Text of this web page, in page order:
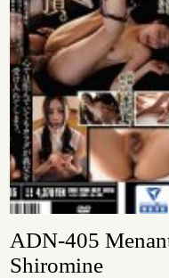
ADN-405
Shiromine